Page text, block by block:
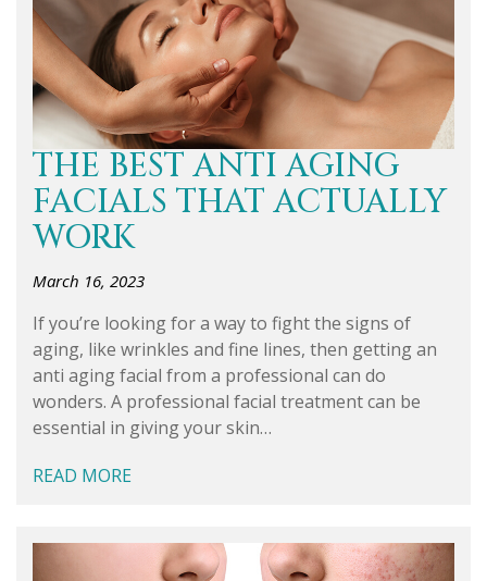
THE BEST ANTI AGING
FACIALS THAT ACTUALLY
WORK
March 16, 2023
If you’re looking for a way to fight the signs of
aging, like wrinkles and fine lines, then getting an
anti aging facial from a professional can do
wonders. A professional facial treatment can be
essential in giving your skin…
READ MORE